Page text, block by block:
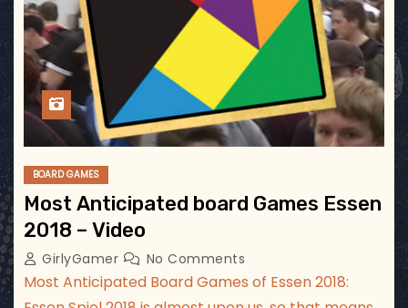
BOARD GAMES
Most Anticipated board Games Essen
2018 – Video
GirlyGamer No Comments
Most Anticipated Board Games of Essen 2018: